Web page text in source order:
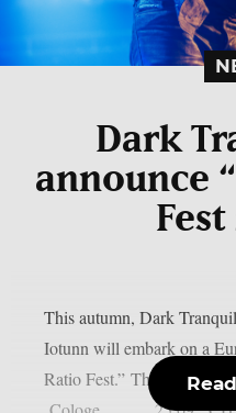
Dark
announce
Fest
This autumn, Dark
Iotunn will embark on a
Ratio Fest.” The